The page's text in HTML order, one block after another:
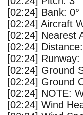
[02:24] Bank: 0°
[02:24] Aircraft
[02:24] Nearest
[02:24]
[02:24] Runway:
[02:24] Ground
[02:24] Ground
[02:24] NOTE:
[02:24] Wind